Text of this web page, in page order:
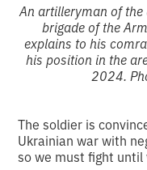
An artilleryman of
brigade of the
explains to his
his position in the
2024.
The soldier is
Ukrainian war with
so we must fight until